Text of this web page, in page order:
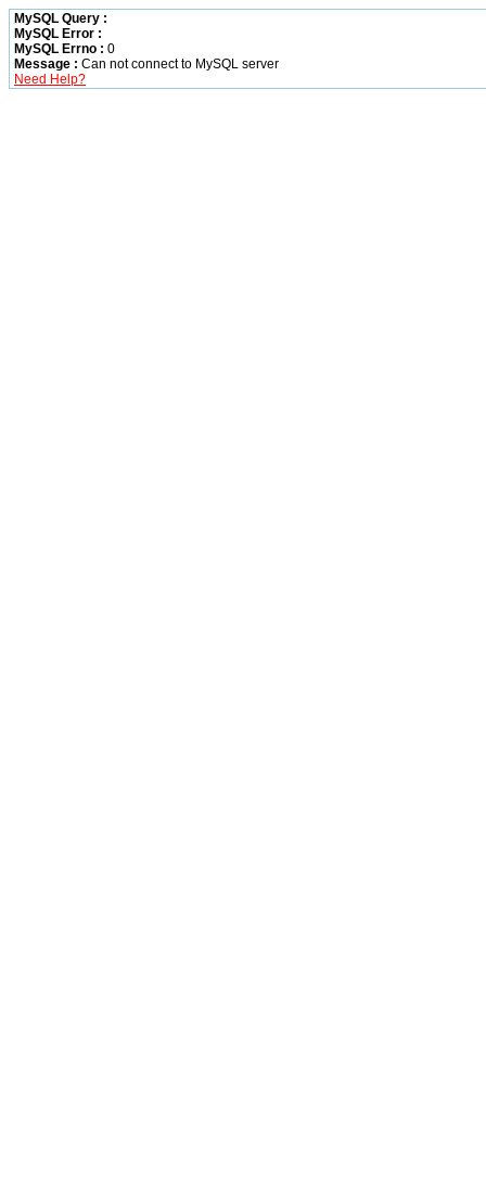
MySQL Query :
MySQL Error :
MySQL Errno : 0
Message : Can not connect to MySQL server
Need Help?